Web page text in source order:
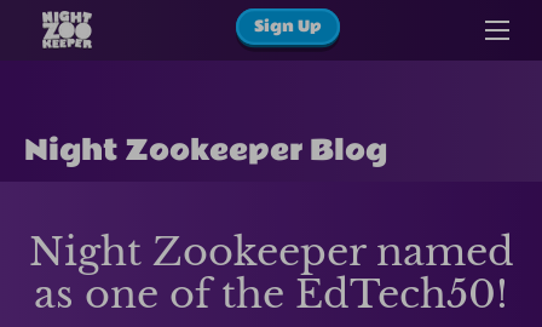
Sign Up
Night Zookeeper Blog
Night Zookeeper named
as one of the EdTech50!